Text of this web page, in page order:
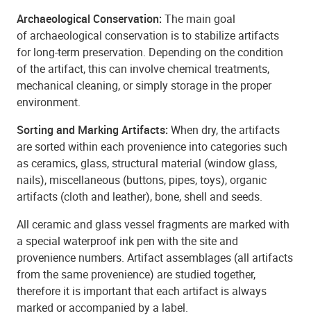
Archaeological Conservation: The main goal
of archaeological conservation is to stabilize artifacts
for long-term preservation. Depending on the condition
of the artifact, this can involve chemical treatments,
mechanical cleaning, or simply storage in the proper
environment.
Sorting and Marking Artifacts: When dry, the artifacts
are sorted within each provenience into categories such
as ceramics, glass, structural material (window glass,
nails), miscellaneous (buttons, pipes, toys), organic
artifacts (cloth and leather), bone, shell and seeds.
All ceramic and glass vessel fragments are marked with
a special waterproof ink pen with the site and
provenience numbers. Artifact assemblages (all artifacts
from the same provenience) are studied together,
therefore it is important that each artifact is always
marked or accompanied by a label.